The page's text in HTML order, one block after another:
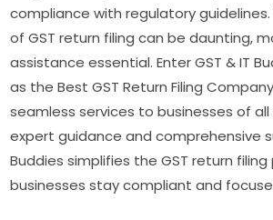
compliance with regulatory
of GST return filing can be daunting,
assistance essential. Enter GST & IT
as the Best GST Return Filing
seamless services to businesses of
expert guidance and comprehensive
Buddies simplifies the GST return filing
businesses stay compliant and